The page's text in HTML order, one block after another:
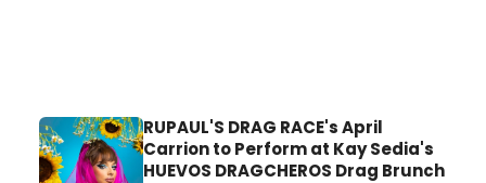
RUPAUL'S DRAG RACE's April
Carrion to Perform at Kay Sedia's
HUEVOS DRAGCHEROS Drag Brunch